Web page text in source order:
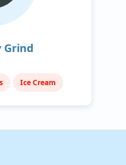
Grind
Ice Cream